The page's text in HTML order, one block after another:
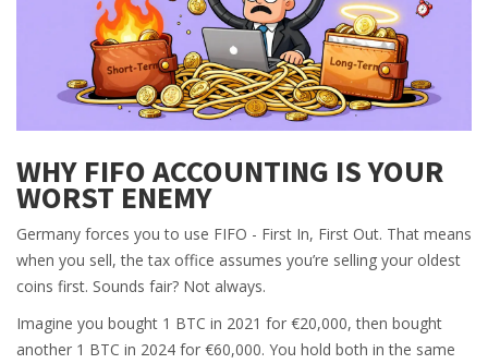
WHY FIFO ACCOUNTING IS YOUR
WORST ENEMY
Germany forces you to use FIFO - First In, First Out. That means
when you sell, the tax office assumes you’re selling your oldest
coins first. Sounds fair? Not always.
Imagine you bought 1 BTC in 2021 for €20,000, then bought
another 1 BTC in 2024 for €60,000. You hold both in the same